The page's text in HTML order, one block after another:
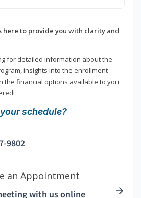
here to provide you with clarity and
for detailed information about the
insights into the enrollment
the financial options available to you
schedule?
9802
an Appointment
with us online